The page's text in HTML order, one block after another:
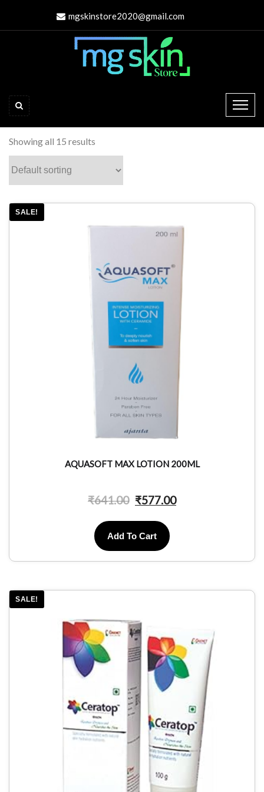
mgskinstore2020@gmail.com
Showing all 15 results
SALE!
AQUASOFT MAX LOTION 200ML
₹641.00 ₹577.00
Add To Cart
SALE!